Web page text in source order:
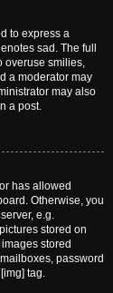
to express a
sad. The full
overuse smilies,
a moderator may
may also
a post.
has allowed
Otherwise, you
e.g.
stored on
stored
password
tag.